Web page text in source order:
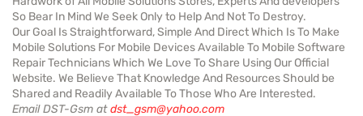
So Bear In Mind We Seek Only to Help And Not To Destroy.
Our Goal Is Straightforward, Simple And Direct Which Is To Make
Mobile Solutions For Mobile Devices Available To Mobile Software
Repair Technicians Which We Love To Share Using Our Official
Website. We Believe That Knowledge And Resources Should be
Shared and Readily Available To Those Who Are Interested.
Email DST-Gsm atdst_gsm@yahoo.com